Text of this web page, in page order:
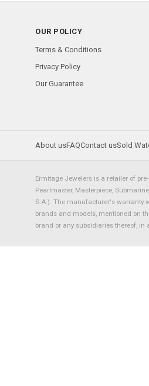
OUR POLICY
Terms & Conditions
Privacy Policy
Our Guarantee
About usFAQContact usSold
Ermitage Jewelers is a retailer of
Pearlmaster, Masterpiece,
S.A.). The manufacturer's warranty
brands and models, mentioned on
brand or any subsidiaries thereof, in